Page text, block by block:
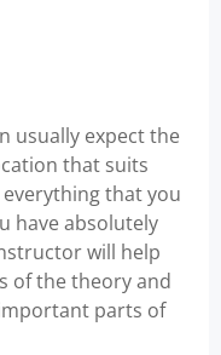
usually expect the
that suits
that you
have absolutely
will help
of the theory and
parts of